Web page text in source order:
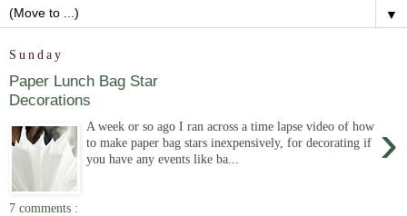
▼
Sunday
Paper Lunch Bag Star
Decorations
›
A week or so ago I ran across a time lapse video of how
to make paper bag stars inexpensively, for decorating if
you have any events like ba...
7 comments :